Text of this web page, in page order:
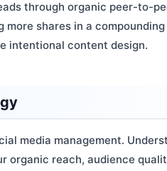
through organic peer-to-
shares in a
intentional content design.
media management.
reach, audience